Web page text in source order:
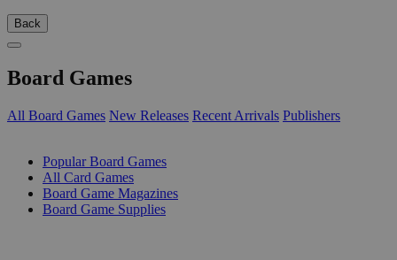
Back
Board Games
All Board Games New Releases Recent Arrivals Publishers
Popular Board Games
All Card Games
Board Game Magazines
Board Game Supplies